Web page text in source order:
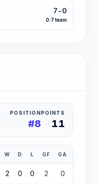
7-0
0:7 team
POSITION
#8
POINTS
11
W D L GF GA
2 0 0 2 0